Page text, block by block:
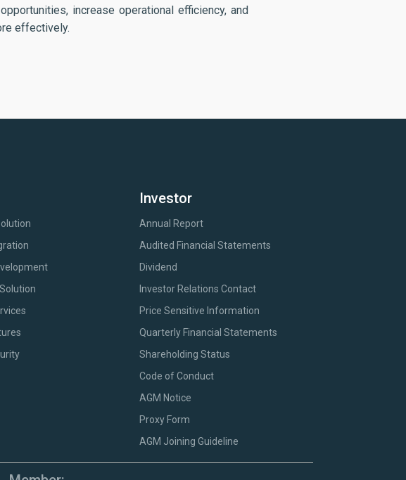
increase operational efficiency, and
effectively.
Investor
Annual Report
Audited Financial Statements
Dividend
Investor Relations Contact
Price Sensitive Information
Quarterly Financial Statements
Shareholding Status
Code of Conduct
AGM Notice
Proxy Form
AGM Joining Guideline